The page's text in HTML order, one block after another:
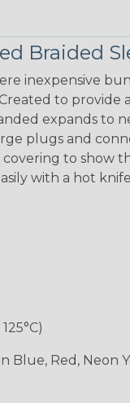
Braided
inexpensive
to provide
expands to
plugs and
to show
with a hot
Blue, Red, Neon